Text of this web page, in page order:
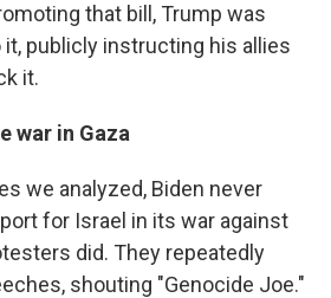
that bill, Trump was
publicly instructing his allies
it.
war in Gaza
we analyzed, Biden never
for Israel in its war against
did. They repeatedly
shouting "Genocide Joe."